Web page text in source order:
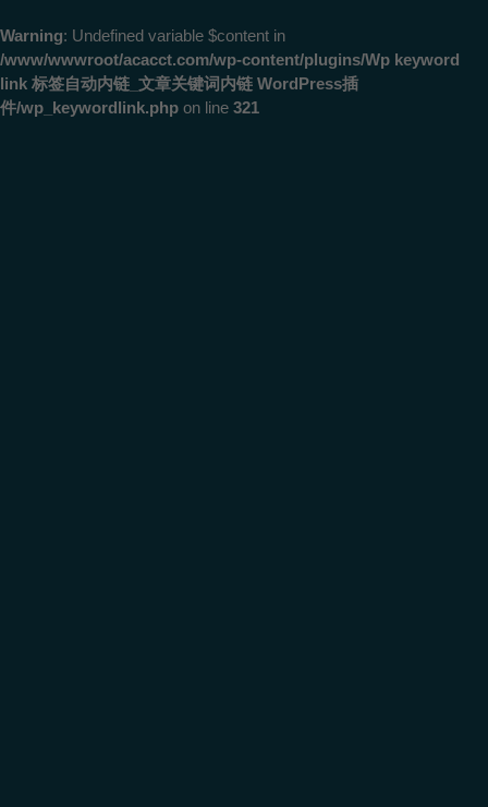
Warning: Undefined variable $content in
/www/wwwroot/acacct.com/wp-content/plugins/Wp keyword
link 标签自动内链_文章关键词内链 WordPress插
件/wp_keywordlink.php on line 321